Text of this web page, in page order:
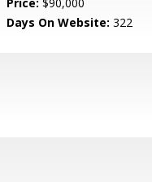
Days On Website: 322